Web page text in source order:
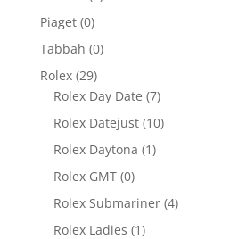
Piaget (0)
Tabbah (0)
Rolex (29)
Rolex Day Date (7)
Rolex Datejust (10)
Rolex Daytona (1)
Rolex GMT (0)
Rolex Submariner (4)
Rolex Ladies (1)